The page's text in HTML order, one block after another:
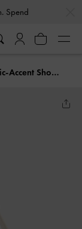
Spend
Cesia Metallic-Accent Shoulder Bag